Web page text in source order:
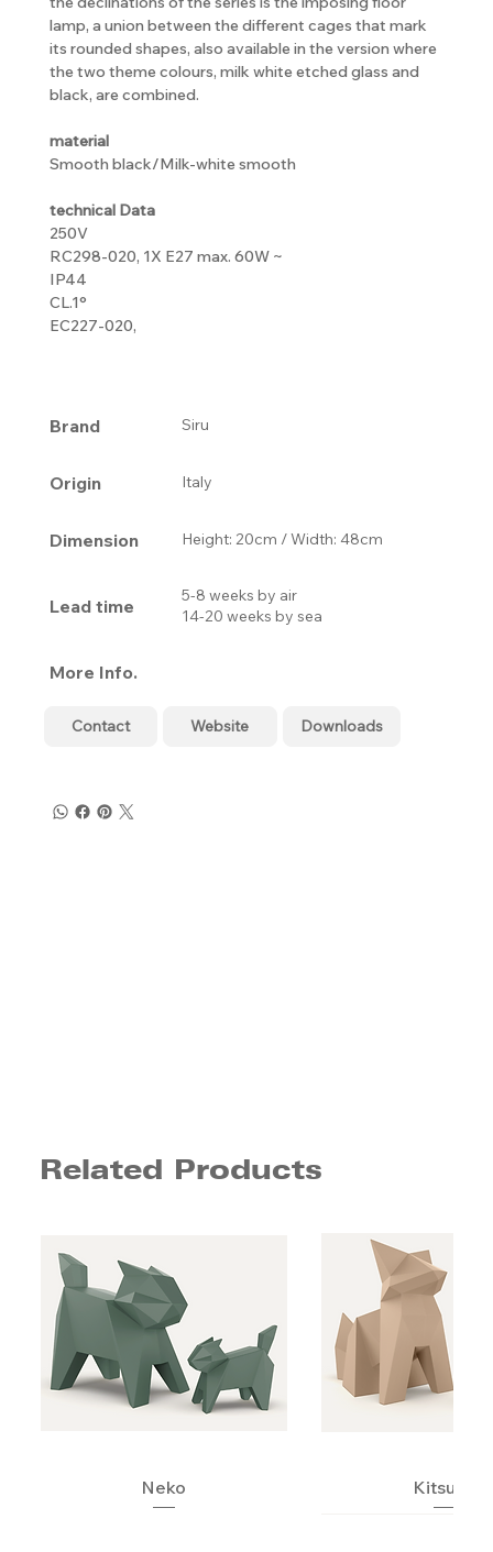
lamp, a union between the different cages that mark
its rounded shapes, also available in the version where
the two theme colours, milk white etched glass and
black, are combined.
material
Smooth black/Milk-white smooth
technical Data
250V
RC298-020, 1X E27 max. 60W ~
IP44
CL.1°
EC227-020,
Brand Siru
Origin Italy
Dimension Height: 20cm / Width: 48cm
Lead time
5-8 weeks by air
14-20 weeks by sea
More Info.
Contact Website Downloads
Related Products
Neko Kitsune